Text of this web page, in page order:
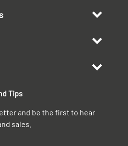
Tips
and be the first to hear
sales.